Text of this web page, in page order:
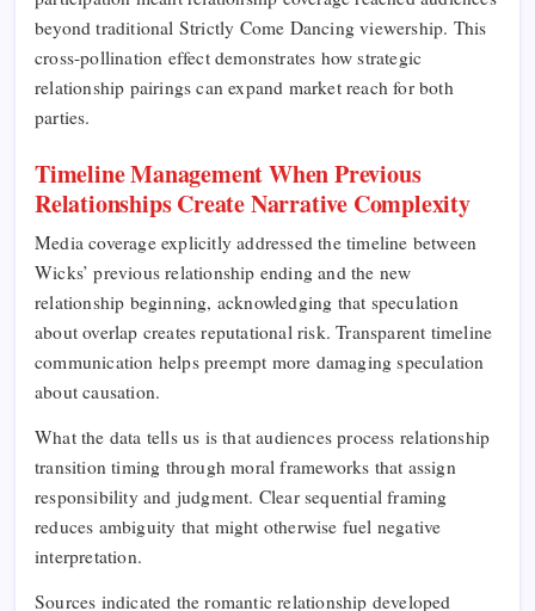
beyond traditional Strictly Come Dancing viewership. This
cross-pollination effect demonstrates how strategic
relationship pairings can expand market reach for both
parties.
Timeline Management When Previous
Relationships Create Narrative Complexity
Media coverage explicitly addressed the timeline between
Wicks’ previous relationship ending and the new
relationship beginning, acknowledging that speculation
about overlap creates reputational risk. Transparent timeline
communication helps preempt more damaging speculation
about causation.
What the data tells us is that audiences process relationship
transition timing through moral frameworks that assign
responsibility and judgment. Clear sequential framing
reduces ambiguity that might otherwise fuel negative
interpretation.
Sources indicated the romantic relationship developed